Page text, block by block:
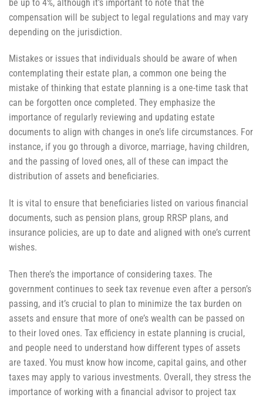
be up to 4%, although it’s important to note that the
compensation will be subject to legal regulations and may vary
depending on the jurisdiction.
Mistakes or issues that individuals should be aware of when
contemplating their estate plan, a common one being the
mistake of thinking that estate planning is a one-time task that
can be forgotten once completed. They emphasize the
importance of regularly reviewing and updating estate
documents to align with changes in one’s life circumstances. For
instance, if you go through a divorce, marriage, having children,
and the passing of loved ones, all of these can impact the
distribution of assets and beneficiaries.
It is vital to ensure that beneficiaries listed on various financial
documents, such as pension plans, group RRSP plans, and
insurance policies, are up to date and aligned with one’s current
wishes.
Then there’s the importance of considering taxes. The
government continues to seek tax revenue even after a person’s
passing, and it’s crucial to plan to minimize the tax burden on
assets and ensure that more of one’s wealth can be passed on
to their loved ones. Tax efficiency in estate planning is crucial,
and people need to understand how different types of assets
are taxed. You must know how income, capital gains, and other
taxes may apply to various investments. Overall, they stress the
importance of working with a financial advisor to project tax